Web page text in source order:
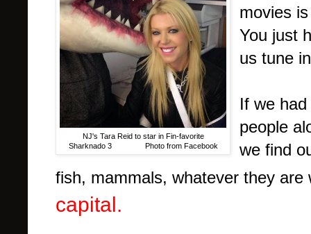
NJ's Tara Reid to star in Fin-favorite
Sharknado 3 Photo from Facebook
movies
You just
us tune
If we
people
we find
fish, mammals, whatever they are
capital.